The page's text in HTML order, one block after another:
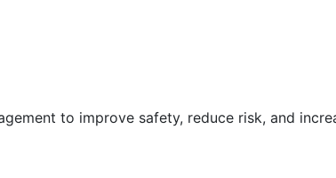
to improve safety, reduce risk, and